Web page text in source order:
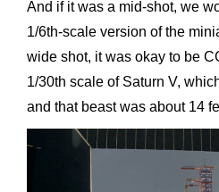
And if it was a mid-shot, we
1/6th-scale version of the
wide shot, it was okay to be
1/30th scale of Saturn V,
and that beast was about 14